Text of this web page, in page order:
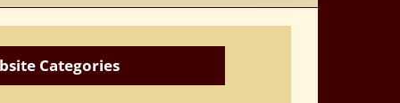
Categories